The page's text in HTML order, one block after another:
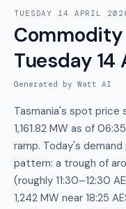
TUESDAY 14 APRIL
Commodity
Tuesday 14
Generated by Watt AI
Tasmania's spot price
1,161.82 MW as of
ramp. Today's
pattern: a trough of
(roughly 11:30–12:30
1,242 MW near 18:25